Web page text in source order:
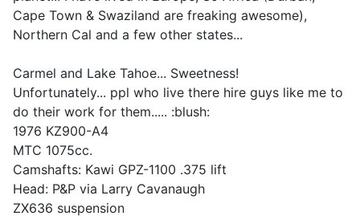
Cape Town & Swaziland are freaking awesome),
Northern Cal and a few other states...
Carmel and Lake Tahoe... Sweetness!
Unfortunately... ppl who live there hire guys like me to
do their work for them..... :blush:
1976 KZ900-A4
MTC 1075cc.
Camshafts: Kawi GPZ-1100 .375 lift
Head: P&P via Larry Cavanaugh
ZX636 suspension